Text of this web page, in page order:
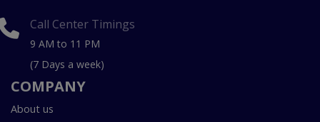
Call Center Timings
9 AM to 11 PM
(7 Days a week)
COMPANY
About us